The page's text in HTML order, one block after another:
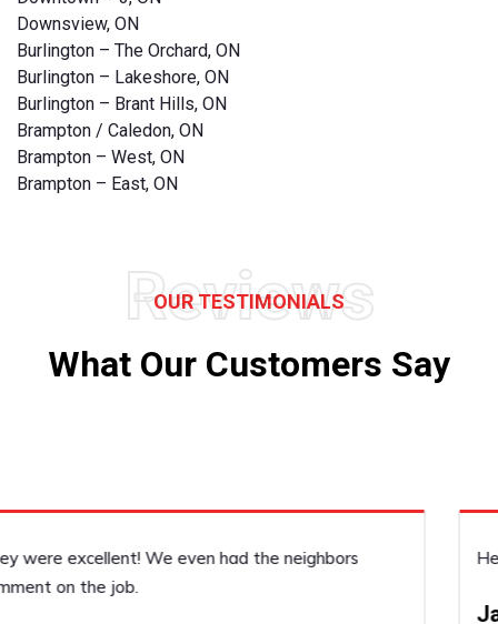
Downsview, ON
Burlington – The Orchard, ON
Burlington – Lakeshore, ON
Burlington – Brant Hills, ON
Brampton / Caledon, ON
Brampton – West, ON
Brampton – East, ON
Reviews
OUR TESTIMONIALS
What Our Customers Say
He was very accommodating, he did a good job!